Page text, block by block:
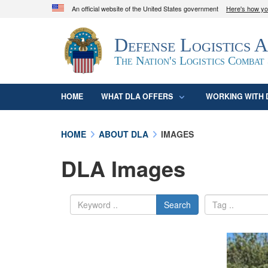
An official website of the United States government Here's how
Official websites use .mil
A.mil
website belongs to an official U.S.
organization in the United States.
Defense Logistics
The Nation's Logistics Combat
HOME WHAT DLA OFFERS WORKING WITH
HOME ABOUT DLA IMAGES
DLA Images
Search